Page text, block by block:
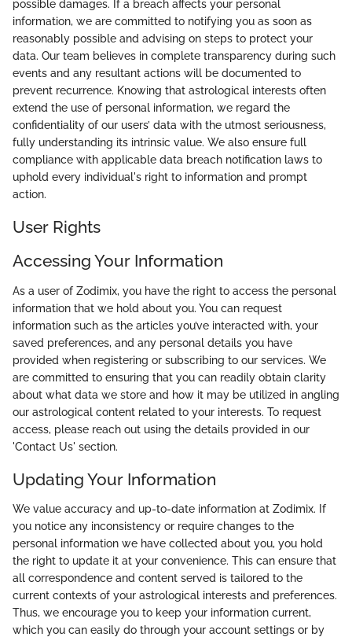
possible damages. If a breach affects your personal
information, we are committed to notifying you as soon as
reasonably possible and advising on steps to protect your
data. Our team believes in complete transparency during such
events and any resultant actions will be documented to
prevent recurrence. Knowing that astrological interests often
extend the use of personal information, we regard the
confidentiality of our users’ data with the utmost seriousness,
fully understanding its intrinsic value. We also ensure full
compliance with applicable data breach notification laws to
uphold every individual's right to information and prompt
action.
User Rights
Accessing Your Information
As a user of Zodimix, you have the right to access the personal
information that we hold about you. You can request
information such as the articles you’ve interacted with, your
saved preferences, and any personal details you have
provided when registering or subscribing to our services. We
are committed to ensuring that you can readily obtain clarity
about what data we store and how it may be utilized in angling
our astrological content related to your interests. To request
access, please reach out using the details provided in our
'Contact Us' section.
Updating Your Information
We value accuracy and up-to-date information at Zodimix. If
you notice any inconsistency or require changes to the
personal information we have collected about you, you hold
the right to update it at your convenience. This can ensure that
all correspondence and content served is tailored to the
current contexts of your astrological interests and preferences.
Thus, we encourage you to keep your information current,
which you can easily do through your account settings or by